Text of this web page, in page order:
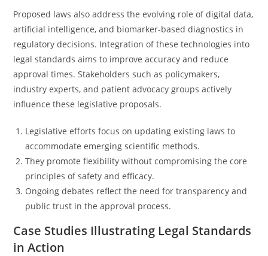
Proposed laws also address the evolving role of digital data,
artificial intelligence, and biomarker-based diagnostics in
regulatory decisions. Integration of these technologies into
legal standards aims to improve accuracy and reduce
approval times. Stakeholders such as policymakers,
industry experts, and patient advocacy groups actively
influence these legislative proposals.
Legislative efforts focus on updating existing laws to
accommodate emerging scientific methods.
They promote flexibility without compromising the core
principles of safety and efficacy.
Ongoing debates reflect the need for transparency and
public trust in the approval process.
Case Studies Illustrating Legal Standards
in Action